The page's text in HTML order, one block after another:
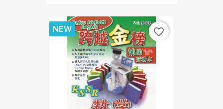
NEW favorite_border